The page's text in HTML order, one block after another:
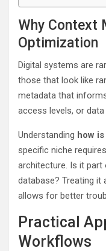
Why Context
Optimization
Digital systems are
those that look like
metadata that
access levels, or
Understanding how
specific niche
architecture. Is it part
database? Treating it
allows for better
Practical
Workflows